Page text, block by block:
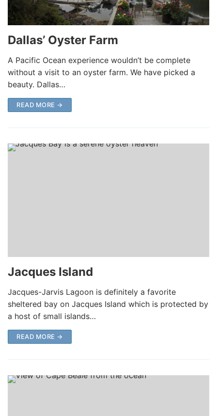
Dallas’ Oyster Farm
A Pacific Ocean experience wouldn’t be complete
without a visit to an oyster farm. We have picked a
beauty. Dallas…
READ MORE →
Jacques Island
Jacques-Jarvis Lagoon is definitely a favorite
sheltered bay on Jacques Island which is protected by
a host of small islands…
READ MORE →